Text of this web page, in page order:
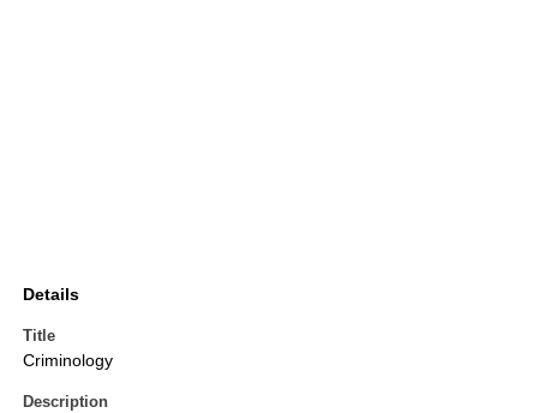
Details
Title
Criminology
Description